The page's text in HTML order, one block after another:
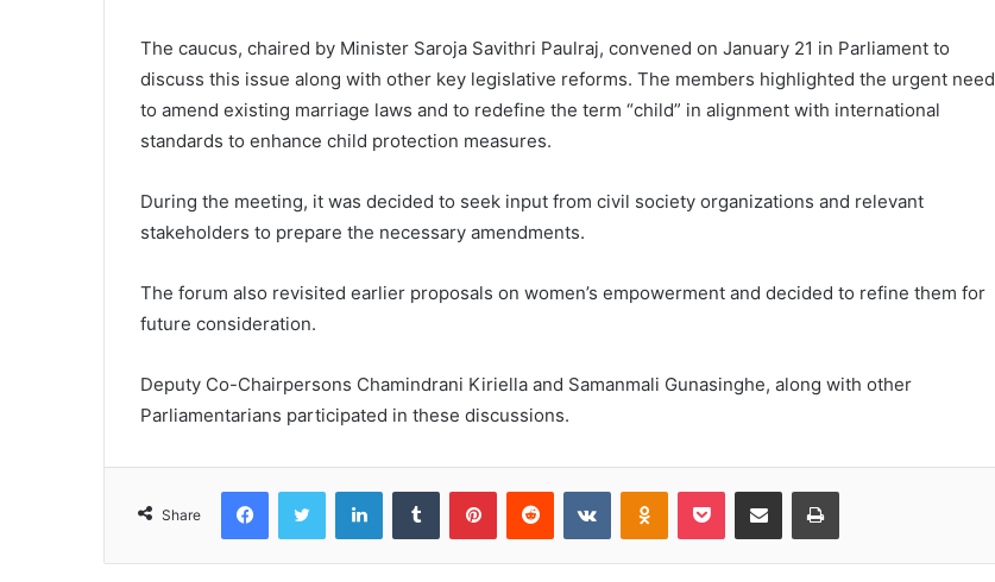
The caucus, chaired by Minister Saroja Savithri Paulraj, convened on January 21 in Parliament to
discuss this issue along with other key legislative reforms. The members highlighted the urgent need
to amend existing marriage laws and to redefine the term “child” in alignment with international
standards to enhance child protection measures.
During the meeting, it was decided to seek input from civil society organizations and relevant
stakeholders to prepare the necessary amendments.
The forum also revisited earlier proposals on women’s empowerment and decided to refine them for
future consideration.
Deputy Co-Chairpersons Chamindrani Kiriella and Samanmali Gunasinghe, along with other
Parliamentarians participated in these discussions.
Share
FacebookTwitter LinkedInTumblr PinterestReddit VKontakteOdnoklassniki
Pocket Share via Email Print